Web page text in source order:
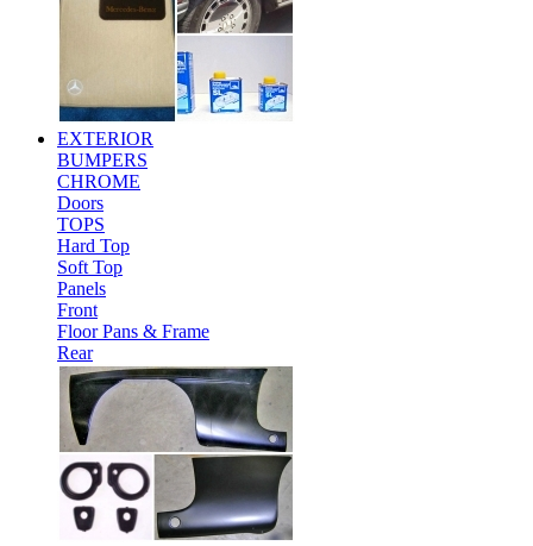
EXTERIOR
BUMPERS
CHROME
Doors
TOPS
Hard Top
Soft Top
Panels
Front
Floor Pans & Frame
Rear